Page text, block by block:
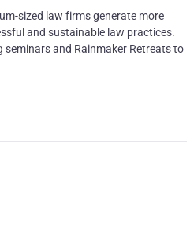
sized law firms generate more
and sustainable law practices.
and Rainmaker Retreats to